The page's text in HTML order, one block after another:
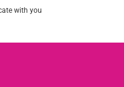
with you